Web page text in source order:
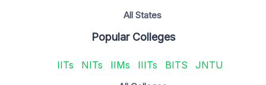
All States
Popular Colleges
IITs NITs IIMs IIITs BITS JNTU